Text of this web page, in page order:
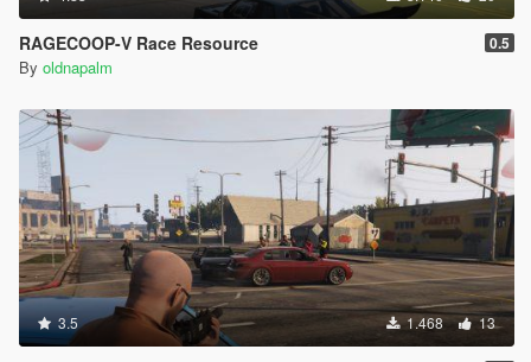
RAGECOOP-V Race Resource 0.5
By oldnapalm
3.5 1.468 13